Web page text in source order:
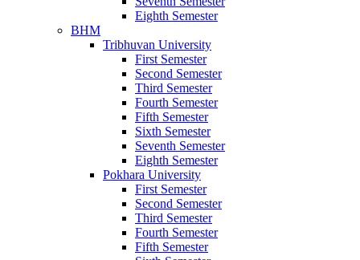
Eighth Semester
BHM
Tribhuvan University
First Semester
Second Semester
Third Semester
Fourth Semester
Fifth Semester
Sixth Semester
Seventh Semester
Eighth Semester
Pokhara University
First Semester
Second Semester
Third Semester
Fourth Semester
Fifth Semester